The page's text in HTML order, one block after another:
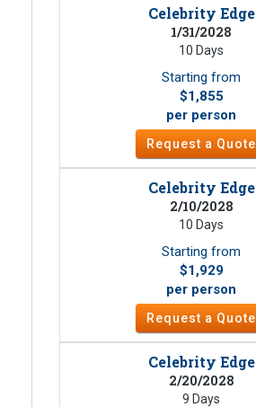
Celebrity Edge
1/31/2028
10 Days
Starting from
$1,855
per person
Request a Quote
Celebrity Edge
2/10/2028
10 Days
Starting from
$1,929
per person
Request a Quote
Celebrity Edge
2/20/2028
9 Days